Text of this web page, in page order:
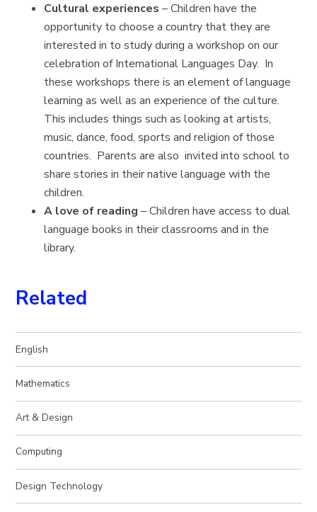
Cultural experiences – Children have the
opportunity to choose a country that they are
interested in to study during a workshop on our
celebration of International Languages Day. In
these workshops there is an element of language
learning as well as an experience of the culture.
This includes things such as looking at artists,
music, dance, food, sports and religion of those
countries. Parents are also invited into school to
share stories in their native language with the
children.
A love of reading – Children have access to dual
language books in their classrooms and in the
library.
Related
English
Mathematics
Art & Design
Computing
Design Technology